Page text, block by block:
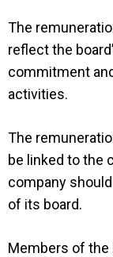
The
reflect the
commitment
activities.
The
be linked to the
company
of its board.
Members of